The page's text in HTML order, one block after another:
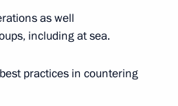
as well
including at sea.
practices in countering